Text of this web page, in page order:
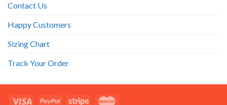
Contact Us
Happy Customers
Sizing Chart
Track Your Order